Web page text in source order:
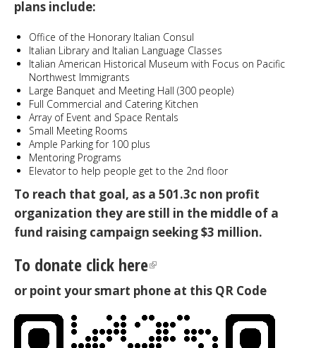
plans include:
Office of the Honorary Italian Consul
Italian Library and Italian Language Classes
Italian American Historical Museum with Focus on Pacific
Northwest Immigrants
Large Banquet and Meeting Hall (300 people)
Full Commercial and Catering Kitchen
Array of Event and Space Rentals
Small Meeting Rooms
Ample Parking for 100 plus
Mentoring Programs
Elevator to help people get to the 2nd floor
To reach that goal, as a 501.3c non profit
organization they are still in the middle of a
fund raising campaign seeking $3 million.
To donate click here
or point your smart phone at this QR Code